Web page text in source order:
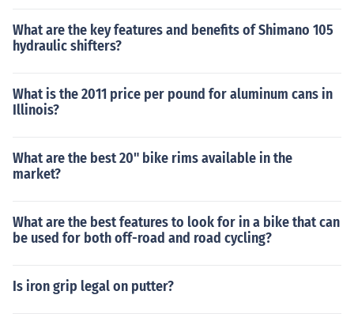
What are the key features and benefits of Shimano 105
hydraulic shifters?
What is the 2011 price per pound for aluminum cans in
Illinois?
What are the best 20" bike rims available in the
market?
What are the best features to look for in a bike that can
be used for both off-road and road cycling?
Is iron grip legal on putter?